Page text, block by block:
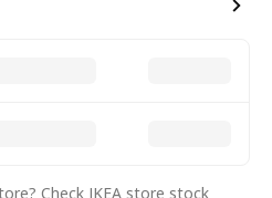
Check IKEA store stock